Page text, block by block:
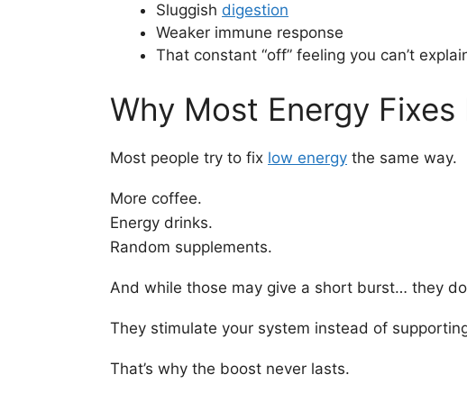
Sluggish digestion
Weaker immune response
That constant “off” feeling you can’t
Why Most Energy Fixes
Most people try to fix low energy the same way.
More coffee.
Energy drinks.
Random supplements.
And while those may give a short burst… they
They stimulate your system instead of
That’s why the boost never lasts.